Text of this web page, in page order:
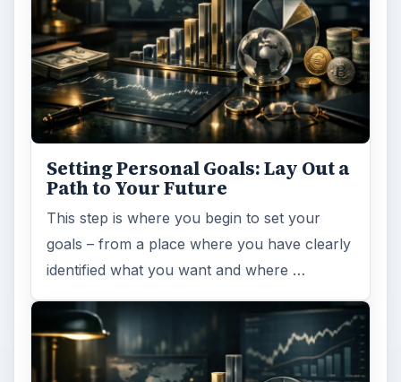
Setting Personal Goals: Lay Out a
Path to Your Future
This step is where you begin to set your
goals – from a place where you have clearly
identified what you want and where …